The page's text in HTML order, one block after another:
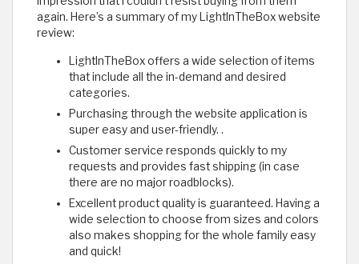
again. Here’s a summary of my LightInTheBox website
review:
LightInTheBox offers a wide selection of items
that include all the in-demand and desired
categories.
Purchasing through the website application is
super easy and user-friendly. .
Customer service responds quickly to my
requests and provides fast shipping (in case
there are no major roadblocks).
Excellent product quality is guaranteed. Having a
wide selection to choose from sizes and colors
also makes shopping for the whole family easy
and quick!